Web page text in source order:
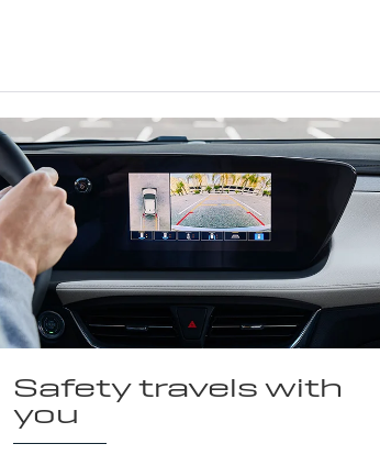
Safety travels with
you